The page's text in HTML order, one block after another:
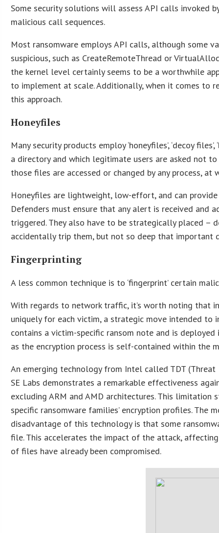
Some security solutions will assess API calls invoked
malicious call sequences.
Most ransomware employs API calls, although some
suspicious, such as CreateRemoteThread or
the kernel level certainly seems to be a worthwhile
to implement at scale. Additionally, when it comes to
this approach.
Honeyfiles
Many security products employ ‘honeyfiles’, ‘decoy
a directory and which legitimate users are asked not
those files are accessed or changed by any process,
Honeyfiles are lightweight, low-effort, and can
Defenders must ensure that any alert is received and
triggered. They also have to be strategically placed –
accidentally trip them, but not so deep that important
Fingerprinting
A less common technique is to ‘fingerprint’ certain
With regards to network traffic, it’s worth noting that
uniquely for each victim, a strategic move intended to
contains a victim-specific ransom note and is
as the encryption process is self-contained within the
An emerging technology from Intel called TDT
SE Labs demonstrates a remarkable effectiveness
excluding ARM and AMD architectures. This limitation
specific ransomware families’ encryption profiles.
disadvantage of this technology is that some
file. This accelerates the impact of the attack,
of files have already been compromised.